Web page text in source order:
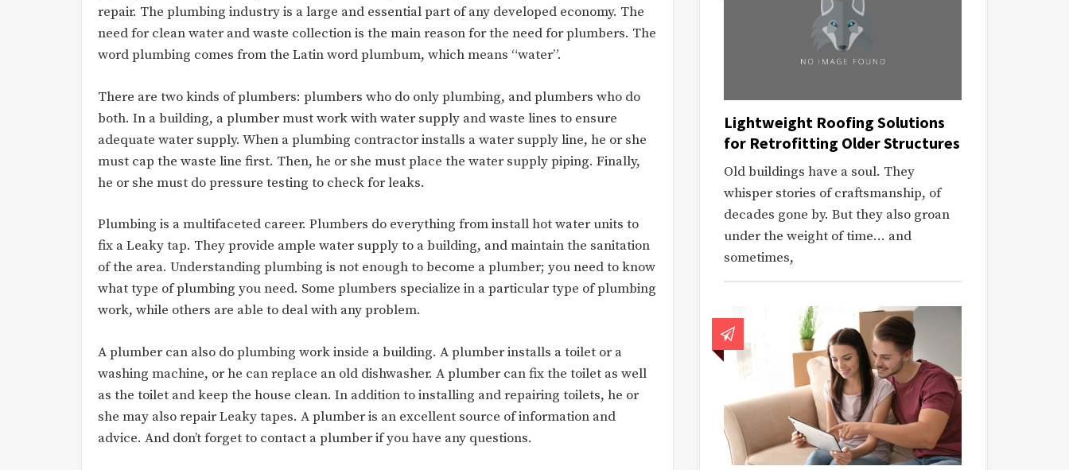
repair. The plumbing industry is a large and essential part of any developed economy. The
need for clean water and waste collection is the main reason for the need for plumbers. The
word plumbing comes from the Latin word plumbum, which means “water”.
There are two kinds of plumbers: plumbers who do only plumbing, and plumbers who do
both. In a building, a plumber must work with water supply and waste lines to ensure
adequate water supply. When a plumbing contractor installs a water supply line, he or she
must cap the waste line first. Then, he or she must place the water supply piping. Finally,
he or she must do pressure testing to check for leaks.
Plumbing is a multifaceted career. Plumbers do everything from install hot water units to
fix a Leaky tap. They provide ample water supply to a building, and maintain the sanitation
of the area. Understanding plumbing is not enough to become a plumber; you need to know
what type of plumbing you need. Some plumbers specialize in a particular type of plumbing
work, while others are able to deal with any problem.
A plumber can also do plumbing work inside a building. A plumber installs a toilet or a
washing machine, or he can replace an old dishwasher. A plumber can fix the toilet as well
as the toilet and keep the house clean. In addition to installing and repairing toilets, he or
she may also repair Leaky tapes. A plumber is an excellent source of information and
advice. And don’t forget to contact a plumber if you have any questions.
Lightweight Roofing Solutions
for Retrofitting Older Structures
Old buildings have a soul. They
whisper stories of craftsmanship, of
decades gone by. But they also groan
under the weight of time… and
sometimes,